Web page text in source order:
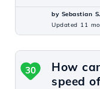
by Sebastian S.
Updated 11
How
speed
30